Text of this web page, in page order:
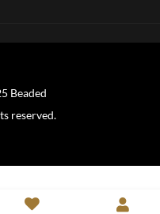
Beaded
reserved.